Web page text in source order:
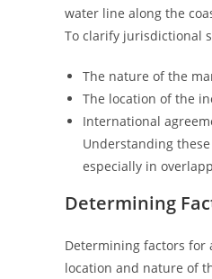
water line along the
To clarify jurisdictional
The nature of the
The location of the
International
Understanding
especially in
Determining
Determining factors
location and nature of